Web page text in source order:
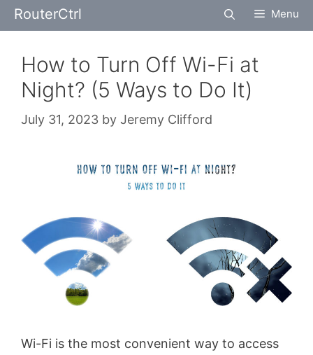
Skip
to
RouterCtrl Menu
How to Turn Off Wi-Fi at
Night? (5 Ways to Do It)
July 31, 2023 by Jeremy Clifford
Wi-Fi is the most convenient way to access